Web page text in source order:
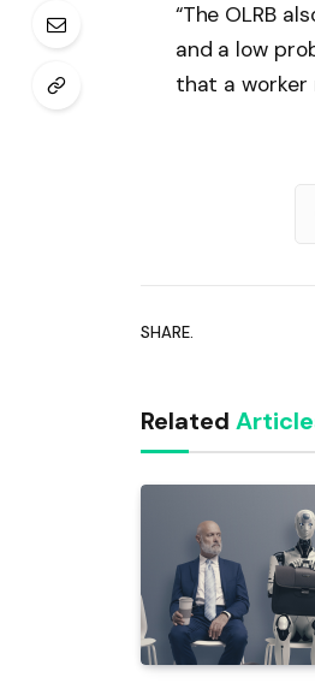
“The OLRB
and a low
that a worker
SHARE.
Related